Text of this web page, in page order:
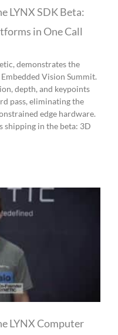
LYNX SDK Beta:
in One Call
demonstrates the
Vision Summit.
depth, and keypoints
pass, eliminating the
edge hardware.
shipping in the beta: 3D
LYNX Computer